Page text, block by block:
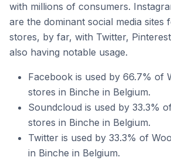
with millions of consumers.
are the dominant social media sites
stores, by far, with Twitter,
also having notable usage.
Facebook is used by 66.7% of
stores in Binche in Belgium.
Soundcloud is used by 33.3%
stores in Binche in Belgium.
Twitter is used by 33.3% of
in Binche in Belgium.